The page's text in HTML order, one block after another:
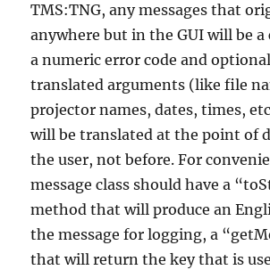
TMS:TNG, any messages that
anywhere but in the GUI will be a
a numeric error code and
translated arguments (like file
projector names, dates, times,
will be translated at the point of
the user, not before. For
message class should have a
method that will produce an
the message for logging, a
that will return the key that is